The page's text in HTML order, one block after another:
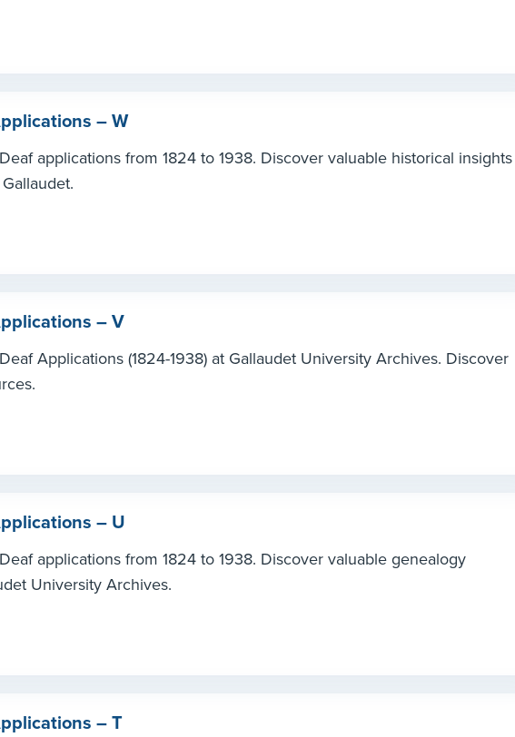
– W
applications from 1824 to 1938. Discover valuable historical insights
– V
Applications (1824-1938) at Gallaudet University Archives. Discover
– U
applications from 1824 to 1938. Discover valuable genealogy
University Archives.
– T